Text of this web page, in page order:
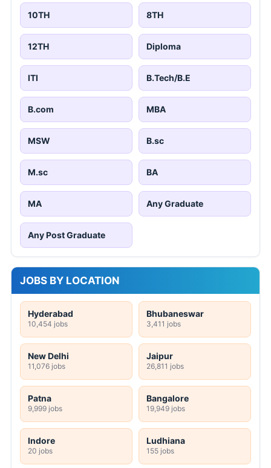
10TH 8TH
12TH Diploma
ITI B.Tech/B.E
B.com MBA
MSW B.sc
M.sc BA
MA Any Graduate
Any Post Graduate
JOBS BY LOCATION
Hyderabad
10,454 jobs
Bhubaneswar
3,411 jobs
New Delhi
11,076 jobs
Jaipur
26,811 jobs
Patna
9,999 jobs
Bangalore
19,949 jobs
Indore
20 jobs
Ludhiana
155 jobs